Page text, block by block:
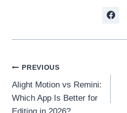
Post
navigation
PREVIOUS
Alight Motion vs Remini:
Which App Is Better for
Editing in 2026?